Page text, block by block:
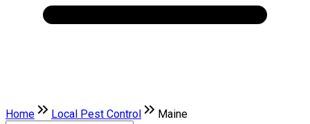
Home Local Pest Control Maine